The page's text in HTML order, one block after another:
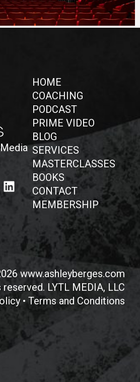
HOME
COACHING
PODCAST
PRIME VIDEO
BLOG
SERVICES
MASTERCLASSES
BOOKS
CONTACT
MEMBERSHIP
www.ashleyberges.com
LYTL MEDIA, LLC
• Terms and Conditions